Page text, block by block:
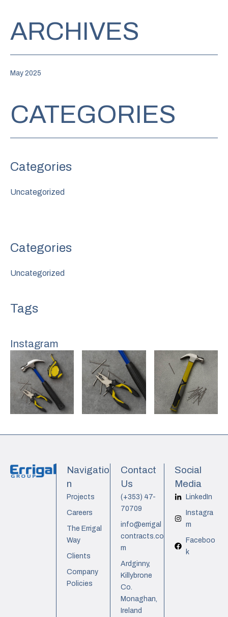
ARCHIVES
May 2025
CATEGORIES
Uncategorized
Uncategorized
Instagram
Navigatio
n
Projects
Careers
The Errigal
Way
Clients
Company
Policies
Contact
Us
(+353) 47-
70709
info@errigal
contracts.co
m
Ardginny,
Killybrone
Co.
Monaghan,
Ireland
Social
Media
LinkedIn
Instagra
m
Faceboo
k